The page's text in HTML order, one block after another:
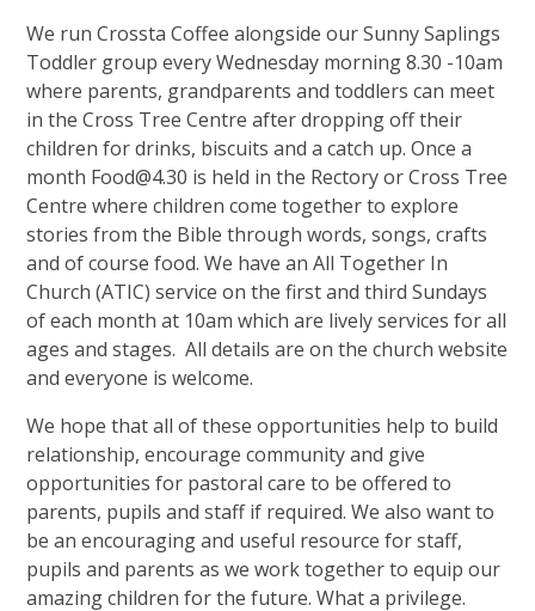
We run Crossta Coffee alongside our Sunny Saplings
Toddler group every Wednesday morning 8.30 -10am
where parents, grandparents and toddlers can meet
in the Cross Tree Centre after dropping off their
children for drinks, biscuits and a catch up. Once a
month Food@4.30 is held in the Rectory or Cross Tree
Centre where children come together to explore
stories from the Bible through words, songs, crafts
and of course food. We have an All Together In
Church (ATIC) service on the first and third Sundays
of each month at 10am which are lively services for all
ages and stages. All details are on the church website
and everyone is welcome.
We hope that all of these opportunities help to build
relationship, encourage community and give
opportunities for pastoral care to be offered to
parents, pupils and staff if required. We also want to
be an encouraging and useful resource for staff,
pupils and parents as we work together to equip our
amazing children for the future. What a privilege.